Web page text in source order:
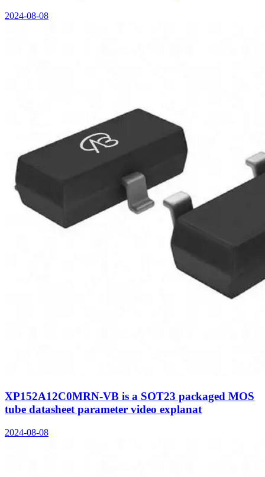
2024-08-08
XP152A12C0MRN-VB is a SOT23 packaged MOS
tube datasheet parameter video explanat
2024-08-08